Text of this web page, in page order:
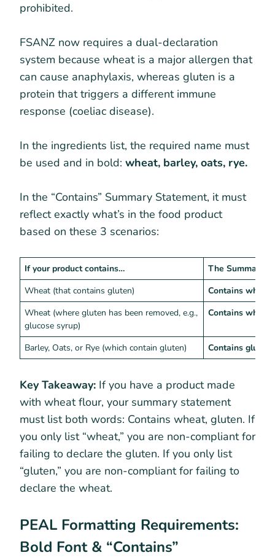
prohibited.
FSANZ now requires a dual-declaration
system because wheat is a major allergen that
can cause anaphylaxis, whereas gluten is a
protein that triggers a different immune
response (coeliac disease).
In the ingredients list, the required name must
be used and in bold: wheat, barley, oats, rye.
In the “Contains” Summary Statement, it must
reflect exactly what’s in the food product
based on these 3 scenarios:
If your product contains…
The Summary
Wheat (that contains gluten)
Contains
Wheat (where gluten has been removed, e.g.,
glucose syrup)
Contains wheat
Barley, Oats, or Rye (which contain gluten) Contains gluten
Key Takeaway: If you have a product made
with wheat flour, your summary statement
must list both words: Contains wheat, gluten. If
you only list “wheat,” you are non-compliant for
failing to declare the gluten. If you only list
“gluten,” you are non-compliant for failing to
declare the wheat.
PEAL Formatting Requirements:
Bold Font & “Contains”